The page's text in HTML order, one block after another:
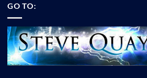
GO TO: